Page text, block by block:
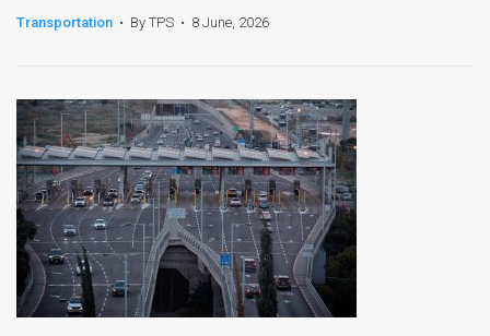
News
Us
Customer
Support
TPS
RSS
Facebook
Transportation • By TPS • 8 June, 2026